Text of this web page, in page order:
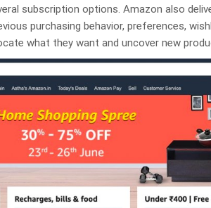
subscription options. Amazon also
purchasing behavior, preferences,
what they want and uncover new